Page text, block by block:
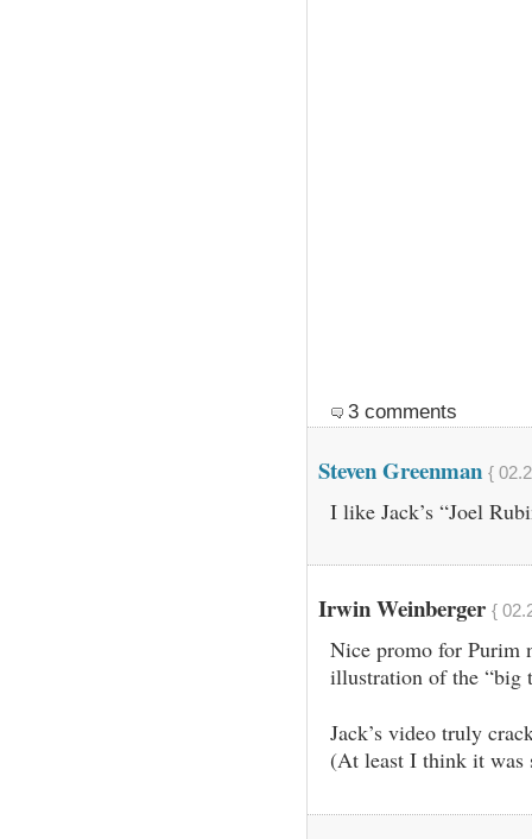
3 comments
Steven Greenman {
I like Jack’s “Joel
Irwin Weinberger {
Nice promo for Purim
illustration of the “big
Jack’s video truly
(At least I think it was